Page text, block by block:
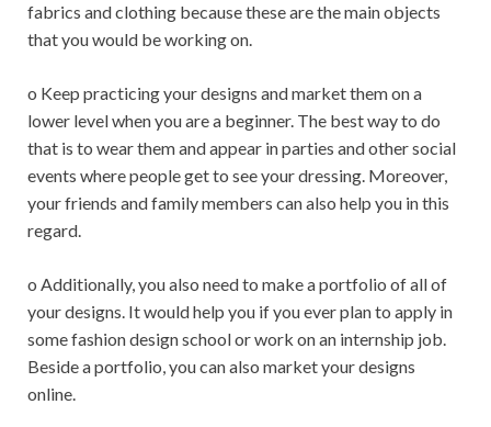
fabrics and clothing because these are the main objects
that you would be working on.
o Keep practicing your designs and market them on a
lower level when you are a beginner. The best way to do
that is to wear them and appear in parties and other social
events where people get to see your dressing. Moreover,
your friends and family members can also help you in this
regard.
o Additionally, you also need to make a portfolio of all of
your designs. It would help you if you ever plan to apply in
some fashion design school or work on an internship job.
Beside a portfolio, you can also market your designs
online.